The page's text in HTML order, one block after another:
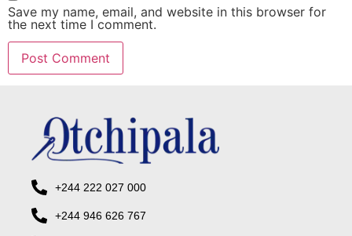
Save my name, email, and website in this browser for
the next time I comment.
+244 222 027 000
+244 946 626 767